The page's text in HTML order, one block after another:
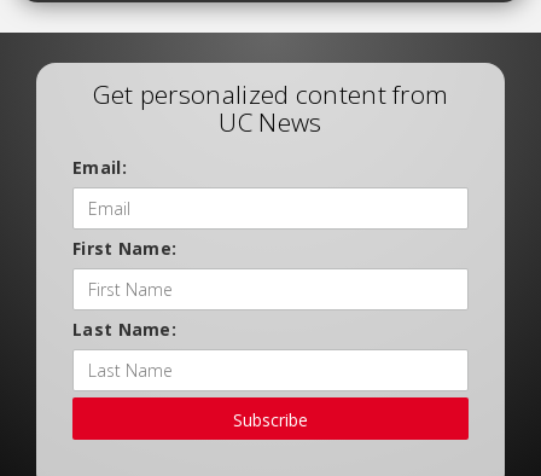
Get personalized content from
UC News
Email:
First Name:
Last Name:
Subscribe